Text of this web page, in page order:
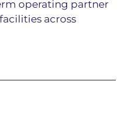
operating partner
across